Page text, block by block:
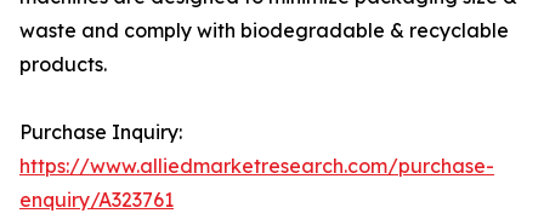
waste and comply with biodegradable & recyclable
products.
Purchase Inquiry:
https://www.alliedmarketresearch.com/purchase-
enquiry/A323761